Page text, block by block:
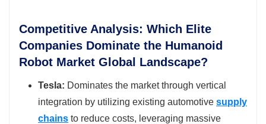
Competitive Analysis: Which Elite
Companies Dominate the Humanoid
Robot Market Global Landscape?
Tesla: Dominates the market through vertical
integration by utilizing existing automotive supply
chains to reduce costs, leveraging massive